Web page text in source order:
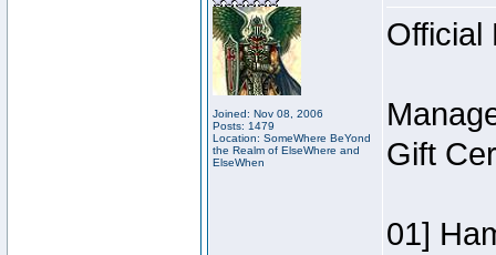
Joined: Nov 08, 2006
Posts: 1479
Location: SomeWhere BeYond
the Realm of ElseWhere and
ElseWhen
Official
Gift
01]